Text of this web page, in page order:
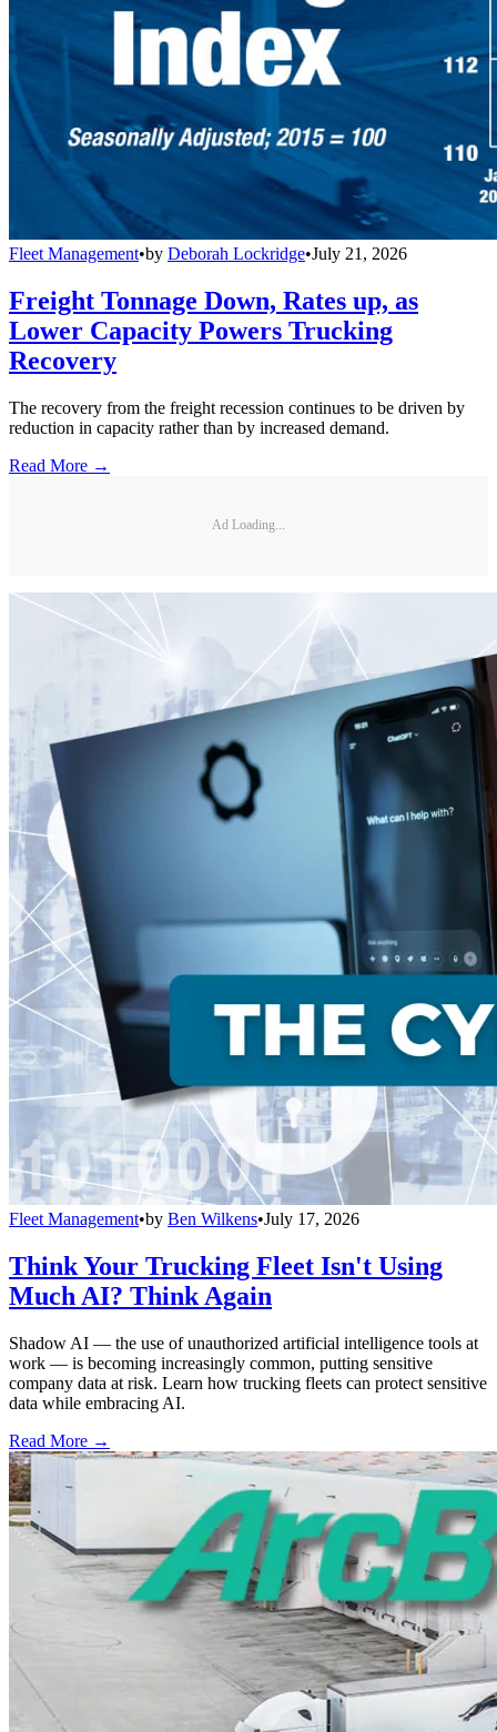
Fleet Management•by Deborah Lockridge•July 21, 2026
Freight Tonnage Down, Rates up, as
Lower Capacity Powers Trucking
Recovery
The recovery from the freight recession continues to be driven by
reduction in capacity rather than by increased demand.
Read More →
Ad Loading...
Fleet Management•by Ben Wilkens•July 17, 2026
Think Your Trucking Fleet Isn't Using
Much AI? Think Again
Shadow AI — the use of unauthorized artificial intelligence tools at
work — is becoming increasingly common, putting sensitive
company data at risk. Learn how trucking fleets can protect sensitive
data while embracing AI.
Read More →